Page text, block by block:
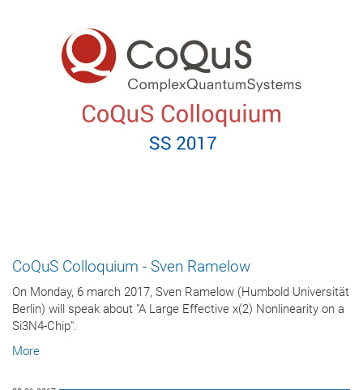
CoQuS Colloquium - Sven Ramelow
On Monday, 6 march 2017, Sven Ramelow (Humbold Universität
Berlin) will speak about "A Large Effective χ(2) Nonlinearity on a
Si3N4-Chip".
More